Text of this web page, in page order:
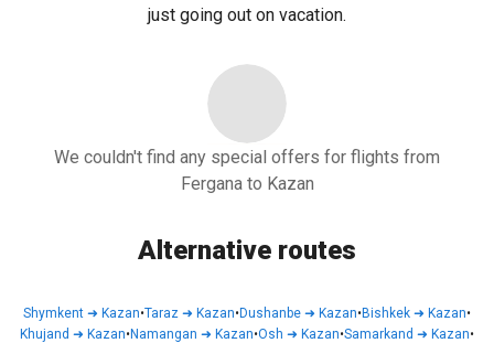
just going out on vacation.
We couldn't find any special offers for flights from
Fergana to Kazan
Alternative routes
Shymkent ➜ Kazan•Taraz ➜ Kazan•Dushanbe ➜ Kazan•Bishkek ➜ Kazan•
Khujand ➜ Kazan•Namangan ➜ Kazan•Osh ➜ Kazan•Samarkand ➜ Kazan•